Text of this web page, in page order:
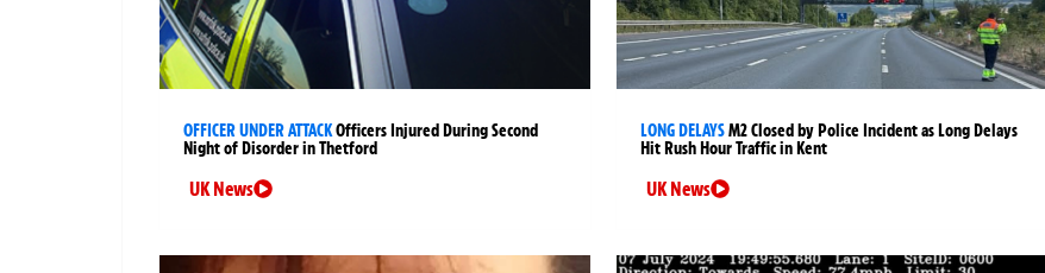
OFFICER UNDER ATTACKOfficers Injured During Second
Night of Disorder in Thetford
UK News
LONG DELAYSM2 Closed by Police Incident as Long Delays
Hit Rush Hour Traffic in Kent
UK News